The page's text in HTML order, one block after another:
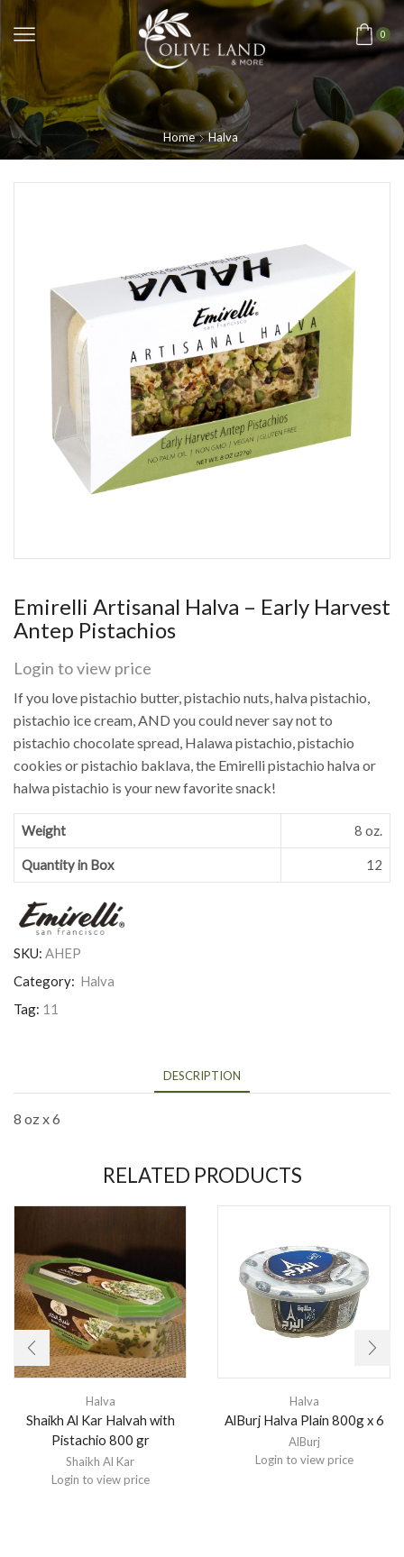
0
Home Halva
Emirelli Artisanal Halva – Early Harvest
Antep Pistachios
Login to view price
If you love pistachio butter, pistachio nuts, halva pistachio,
pistachio ice cream, AND you could never say not to
pistachio chocolate spread, Halawa pistachio, pistachio
cookies or pistachio baklava, the Emirelli pistachio halva or
halwa pistachio is your new favorite snack!
Weight 8 oz.
Quantity in Box 12
SKU: AHEP
Category: Halva
Tag: 11
DESCRIPTION
8 oz x 6
RELATED PRODUCTS
Halva
Shaikh Al Kar Halvah with
Pistachio 800 gr
Shaikh Al Kar
Login to view price
Halva
AlBurj Halva Plain 800g x 6
AlBurj
Login to view price